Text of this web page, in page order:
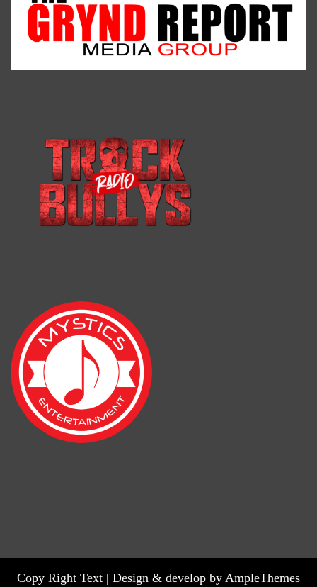
Copy Right Text | Design & develop by AmpleThemes